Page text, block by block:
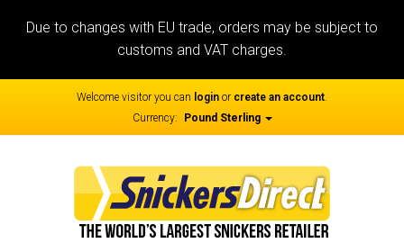
Due to changes with EU trade, orders may be subject to
customs and VAT charges.
Welcome visitor you can login or create an account.
Currency:
Pound Sterling